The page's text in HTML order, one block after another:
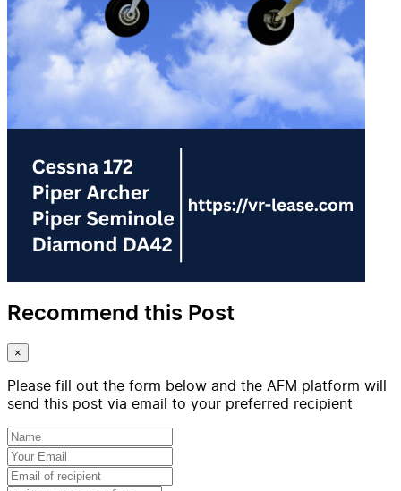
Recommend this Post
×
Please fill out the form below and the AFM platform will
send this post via email to your preferred recipient